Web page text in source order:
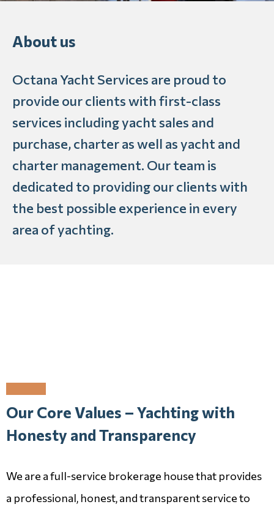
About us
Octana Yacht Services are proud to
provide our clients with first-class
services including yacht sales and
purchase, charter as well as yacht and
charter management. Our team is
dedicated to providing our clients with
the best possible experience in every
area of yachting.
Our Core Values – Yachting with
Honesty and Transparency
We are a full-service brokerage house that provides
a professional, honest, and transparent service to